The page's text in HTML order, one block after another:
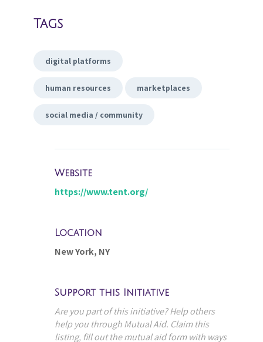
Tags
digital platforms
human resources marketplaces
social media / community
Website
https://www.tent.org/
Location
New York, NY
Support this Initiative
Are you part of this initiative? Help others
help you through Mutual Aid. Claim this
listing, fill out the mutual aid form with ways